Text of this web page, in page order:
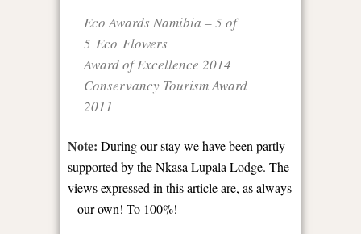
Eco Awards Namibia – 5 of
5 Eco Flowers
Award of Excellence 2014
Conservancy Tourism Award
2011
Note: During our stay we have been partly
supported by the Nkasa Lupala Lodge. The
views expressed in this article are, as always
– our own! To 100%!